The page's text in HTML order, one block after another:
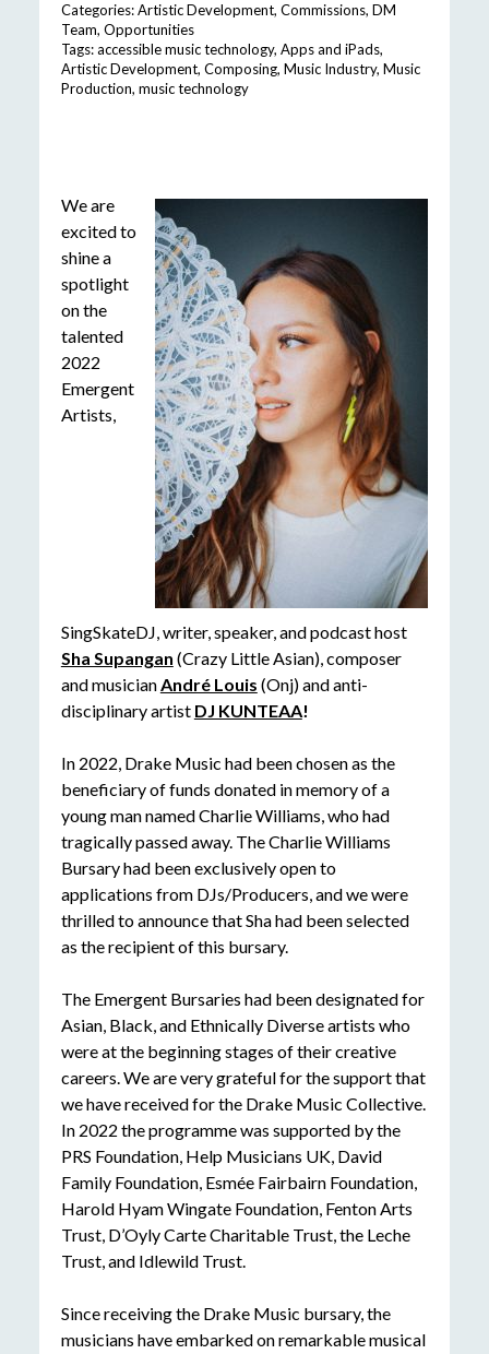
Categories:Artistic Development, Commissions, DM
Team, Opportunities
Tags:accessible music technology, Apps and iPads,
Artistic Development, Composing, Music Industry, Music
Production, music technology
We are
excited to
shine a
spotlight
on the
talented
2022
Emergent
Artists,
SingSkateDJ, writer, speaker, and podcast host
Sha Supangan (Crazy Little Asian), composer
and musicianAndré Louis (Onj) and anti-
disciplinary artist DJ KUNTEAA!
In 2022, Drake Music had been chosen as the
beneficiary of funds donated in memory of a
young man named Charlie Williams, who had
tragically passed away. The Charlie Williams
Bursary had been exclusively open to
applications from DJs/Producers, and we were
thrilled to announce that Sha had been selected
as the recipient of this bursary.
The Emergent Bursaries had been designated for
Asian, Black, and Ethnically Diverse artists who
were at the beginning stages of their creative
careers. We are very grateful for the support that
we have received for the Drake Music Collective.
In 2022 the programme was supported by the
PRS Foundation, Help Musicians UK, David
Family Foundation, Esmée Fairbairn Foundation,
Harold Hyam Wingate Foundation, Fenton Arts
Trust, D’Oyly Carte Charitable Trust, the Leche
Trust, and Idlewild Trust.
Since receiving the Drake Music bursary, the
musicians have embarked on remarkable musical